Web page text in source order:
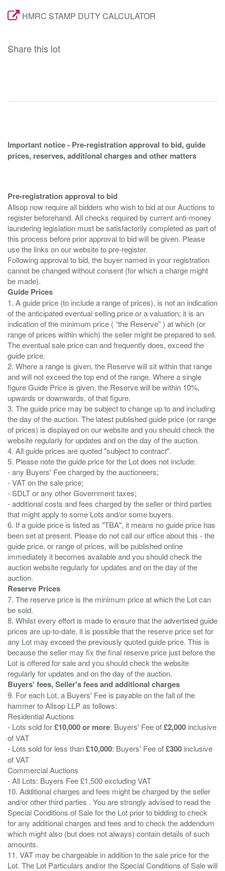
HMRC STAMP DUTY CALCULATOR
Share this lot
Important notice - Pre-registration approval to bid, guide
prices, reserves, additional charges and other matters
Pre-registration approval to bid
Allsop now require all bidders who wish to bid at our Auctions to
register beforehand. All checks required by current anti-money
laundering legislation must be satisfactorily completed as part of
this process before prior approval to bid will be given. Please
use the links on our website to pre-register.
Following approval to bid, the buyer named in your registration
cannot be changed without consent (for which a charge might
Guide Prices
1. A guide price (to include a range of prices), is not an indication
of the anticipated eventual selling price or a valuation; it is an
indication of the minimum price ( “the Reserve” ) at which (or
range of prices within which) the seller might be prepared to sell.
The eventual sale price can and frequently does, exceed the
guide price.
2. Where a range is given, the Reserve will sit within that range
and will not exceed the top end of the range. Where a single
figure Guide Price is given, the Reserve will be within 10%,
upwards or downwards, of that figure.
3. The guide price may be subject to change up to and including
the day of the auction. The latest published guide price (or range
of prices) is displayed on our website and you should check the
website regularly for updates and on the day of the auction.
4. All guide prices are quoted "subject to contract".
5. Please note the guide price for the Lot does not include:
- any Buyers' Fee charged by the auctioneers;
- VAT on the sale price;
- SDLT or any other Government taxes;
- additional costs and fees charged by the seller or third parties
that might apply to some Lots and/or some buyers.
6. If a guide price is listed as "TBA", it means no guide price has
been set at present. Please do not call our office about this - the
guide price, or range of prices, will be published online
immediately it becomes available and you should check the
auction website regularly for updates and on the day of the
Reserve Prices
7. The reserve price is the minimum price at which the Lot can
be sold.
8. Whilst every effort is made to ensure that the advertised guide
prices are up-to-date. it is possible that the reserve price set for
any Lot may exceed the previously quoted guide price. This is
because the seller may fix the final reserve price just before the
Lot is offered for sale and you should check the website
Buyers' fees, Seller's fees and additional charges
9. For each Lot, a Buyers' Fee is payable on the fall of the
hammer to Allsop LLP as follows:
Residential Auctions
- Lots sold for£10,000 or more: Buyers' Fee of£2,000 inclusive
of VAT
- Lots sold for less than£10,000: Buyers' Fee of£300 inclusive
of VAT
Commercial Auctions
- All Lots: Buyers Fee £1,500 excluding VAT
10. Additional charges and fees might be charged by the seller
and/or other third parties . You are strongly advised to read the
Special Conditions of Sale for the Lot prior to bidding to check
for any additional charges and fees and to check the addendum
which might also (but does not always) contain details of such
amounts.
11. VAT may be chargeable in addition to the sale price for the
Lot. The Lot Particulars and/or the Special Conditions of Sale will